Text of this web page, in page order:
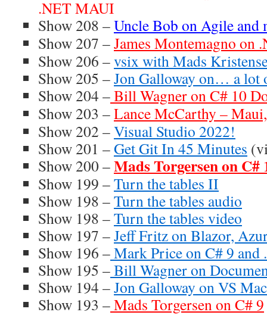
.NET MAUI
Show 208 –Uncle Bob on Agile and
Show 207 –James Montemagno on
Show 206 –vsix with Mads
Show 205 –Jon Galloway on… a lot
Show 204 –Bill Wagner on C# 10
Show 203 –Lance McCarthy –
Show 202 –Visual Studio 2022!
Show 201 –Get Git In 45 Minutes
Show 200 –Mads Torgersen on C#
Show 199 –Turn the tables II
Show 198 –Turn the tables audio
Show 198 –Turn the tables video
Show 197 –Jeff Fritz on Blazor,
Show 196 –Mark Price on C# 9 and
Show 195 –Bill Wagner on
Show 194 –Jon Galloway on VS
Show 193 –Mads Torgersen on C# 9